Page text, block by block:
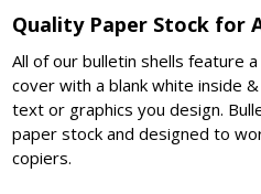
Quality Paper Stock for
All of our bulletin shells feature
cover with a blank white inside
text or graphics you design.
paper stock and designed to
copiers.